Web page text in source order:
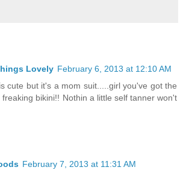
Lovely February 6, 2013 at 12:10 AM
cute but it's a mom suit.....girl you've got the
freaking bikini!! Nothin a little self tanner won't
February 7, 2013 at 11:31 AM